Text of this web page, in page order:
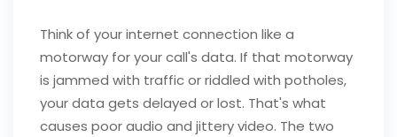
Think of your internet connection like a
motorway for your call's data. If that motorway
is jammed with traffic or riddled with potholes,
your data gets delayed or lost. That's what
causes poor audio and jittery video. The two